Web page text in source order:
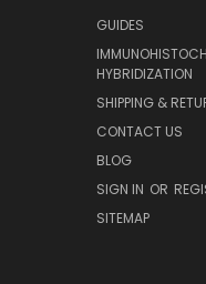
GUIDES
HYBRIDIZATION
SHIPPING &
CONTACT US
BLOG
SIGN IN OR
SITEMAP